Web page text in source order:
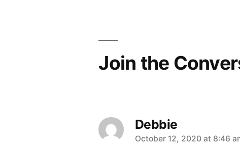
Join the
Debbie
says:
October 12, 2020 at 8:46